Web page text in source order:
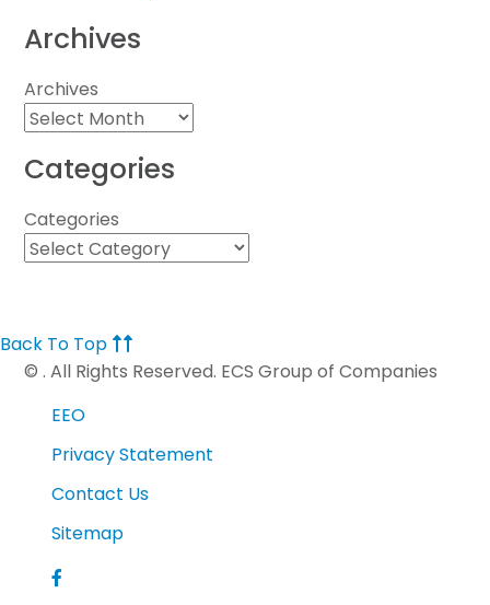
Archives
Archives
Categories
Categories
Back To Top
© . All Rights Reserved. ECS Group of Companies
EEO
Privacy Statement
Contact Us
Sitemap